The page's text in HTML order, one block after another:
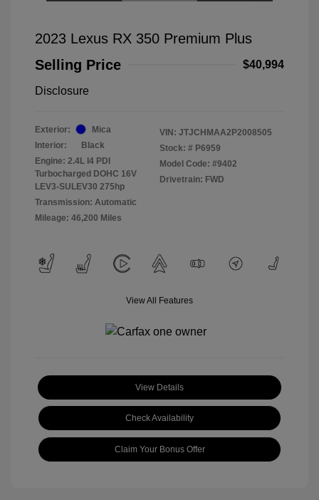
2023 Lexus RX 350 Premium Plus
Selling Price
$40,994
Disclosure
Exterior:
Mica
Interior:
Black
Engine: 2.4L I4 PDI
Turbocharged DOHC 16V
LEV3-SULEV30 275hp
Transmission: Automatic
Mileage: 46,200 Miles
VIN: JTJCHMAA2P2008505
Stock: # P6959
Model Code: #9402
Drivetrain: FWD
View All Features
View Details
Check Availability
Claim Your Bonus Offer